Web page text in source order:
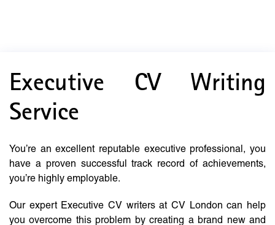
Executive CV Writing
Service
You’re an excellent reputable executive professional, you
have a proven successful track record of achievements,
you’re highly employable.
Our expert Executive CV writers at CV London can help
you overcome this problem by creating a brand new and